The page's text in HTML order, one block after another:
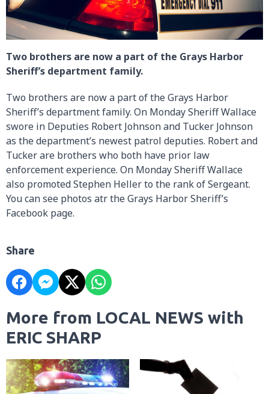
Two brothers are now a part of the Grays Harbor
Sheriff’s department family.
Two brothers are now a part of the Grays Harbor
Sheriff’s department family. On Monday Sheriff Wallace
swore in Deputies Robert Johnson and Tucker Johnson
as the department’s newest patrol deputies. Robert and
Tucker are brothers who both have prior law
enforcement experience. On Monday Sheriff Wallace
also promoted Stephen Heller to the rank of Sergeant.
You can see photos atr the Grays Harbor Sheriff’s
Facebook page.
Share
More from LOCAL NEWS with
ERIC SHARP